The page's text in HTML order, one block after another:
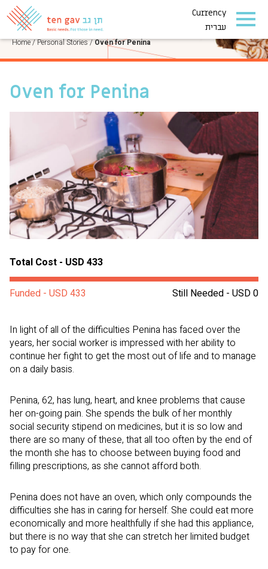
Currency
עברית
PERSONAL STORIES
Home/Personal Stories/Oven for Penina
Oven for Penina
Total Cost - USD 433
Still Needed - USD 0
Funded - USD 433
In light of all of the difficulties Penina has faced over the
years, her social worker is impressed with her ability to
continue her fight to get the most out of life and to manage
on a daily basis.
Penina, 62, has lung, heart, and knee problems that cause
her on-going pain. She spends the bulk of her monthly
social security stipend on medicines, but it is so low and
there are so many of these, that all too often by the end of
the month she has to choose between buying food and
filling prescriptions, as she cannot afford both.
Penina does not have an oven, which only compounds the
difficulties she has in caring for herself. She could eat more
economically and more healthfully if she had this appliance,
but there is no way that she can stretch her limited budget
to pay for one.